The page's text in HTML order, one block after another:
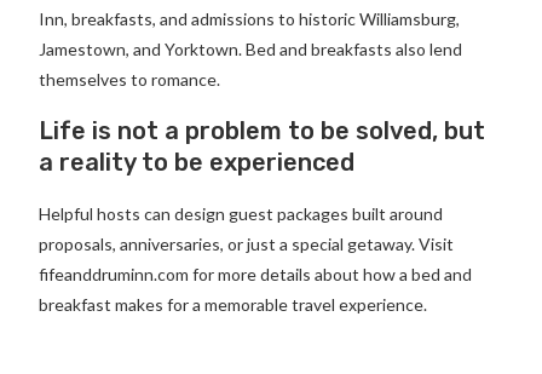
Inn, breakfasts, and admissions to historic Williamsburg,
Jamestown, and Yorktown. Bed and breakfasts also lend
themselves to romance.
Life is not a problem to be solved, but
a reality to be experienced
Helpful hosts can design guest packages built around
proposals, anniversaries, or just a special getaway. Visit
fifeanddruminn.com for more details about how a bed and
breakfast makes for a memorable travel experience.